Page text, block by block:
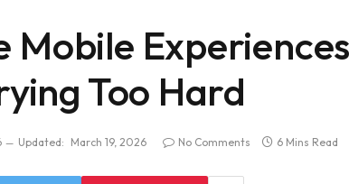
Mobile
Too Hard
Updated: March 19, 2026 No Comments 6 Mins Read